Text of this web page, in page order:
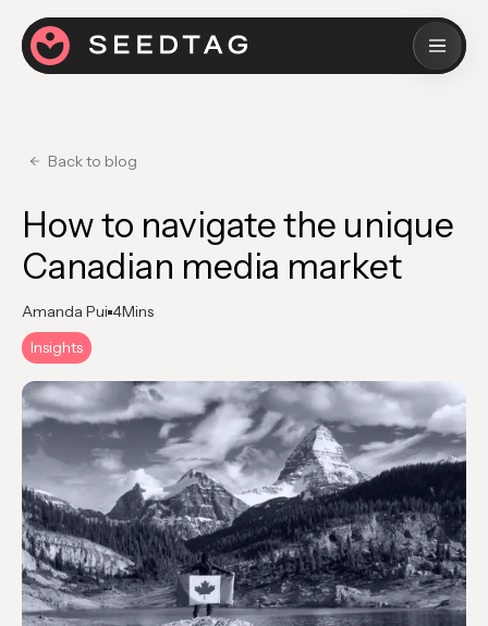
Back to blog
How to navigate the unique
Canadian media market
Amanda Pui 4Mins
Insights